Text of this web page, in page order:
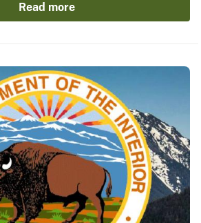
Read more